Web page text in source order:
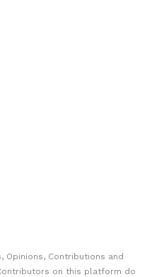
Opinions, Contributions and
on this platform do